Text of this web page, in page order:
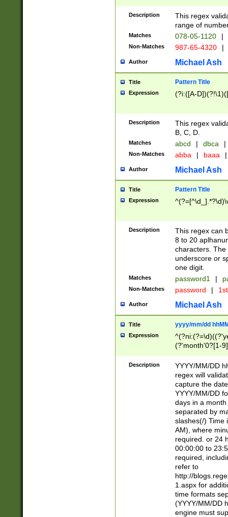
Description
This regex
range of
Matches 078-05-1120 |
Non-Matches 987-65-4320 |
Author Michael Ash
Title Pattern Title
Expression (?i:([A-
Description
This regex
B, C, D.
Matches abcd | dbca |
Non-Matches abba | baaa |
Author Michael Ash
Title Pattern Title
Expression
Description
This regex can
8 to 20
characters. The
underscore or
one digit.
Matches password1 |
Non-Matches password |
Author Michael Ash
Title yyyy/mm/dd
Expression
(?'month'0?[1-
Description
YYYY/MM/DD
regex will
capture the
YYYY/MM/DD
days in a
separated by
slashes(/) Time
AM), where
required. or 24
00:00:00 to
required,
refer to
http://
1.aspx for
time formats
(YYYY/MM/DD
engine must